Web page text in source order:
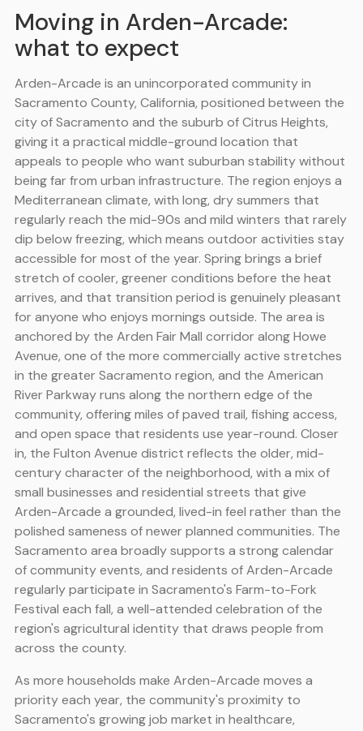
Moving in Arden-Arcade:
what to expect
Arden-Arcade is an unincorporated community in
Sacramento County, California, positioned between the
city of Sacramento and the suburb of Citrus Heights,
giving it a practical middle-ground location that
appeals to people who want suburban stability without
being far from urban infrastructure. The region enjoys a
Mediterranean climate, with long, dry summers that
regularly reach the mid-90s and mild winters that rarely
dip below freezing, which means outdoor activities stay
accessible for most of the year. Spring brings a brief
stretch of cooler, greener conditions before the heat
arrives, and that transition period is genuinely pleasant
for anyone who enjoys mornings outside. The area is
anchored by the Arden Fair Mall corridor along Howe
Avenue, one of the more commercially active stretches
in the greater Sacramento region, and the American
River Parkway runs along the northern edge of the
community, offering miles of paved trail, fishing access,
and open space that residents use year-round. Closer
in, the Fulton Avenue district reflects the older, mid-
century character of the neighborhood, with a mix of
small businesses and residential streets that give
Arden-Arcade a grounded, lived-in feel rather than the
polished sameness of newer planned communities. The
Sacramento area broadly supports a strong calendar
of community events, and residents of Arden-Arcade
regularly participate in Sacramento's Farm-to-Fork
Festival each fall, a well-attended celebration of the
region's agricultural identity that draws people from
across the county.
As more households make Arden-Arcade moves a
priority each year, the community's proximity to
Sacramento's growing job market in healthcare,